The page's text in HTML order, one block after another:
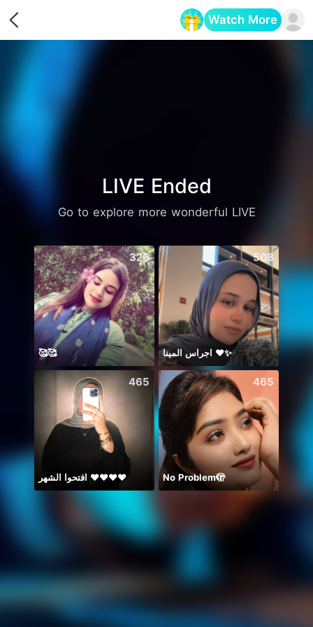
Watch More
LIVE Ended
Go to explore more wonderful LIVE
326
🥰🥰
508
اجراس المينا ❤️✨
465
افتحوا الشهر ❤️❤️❤️❤️
465
No Problem🫣